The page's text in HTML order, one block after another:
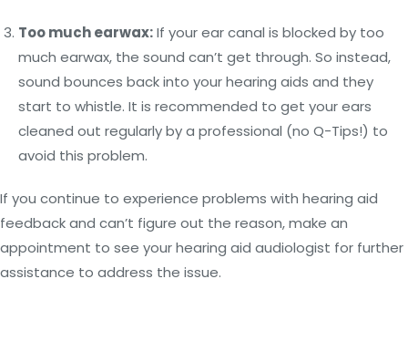
Too much earwax:If your ear canal is blocked by too
much earwax, the sound can’t get through. So instead,
sound bounces back into your hearing aids and they
start to whistle. It is recommended to get your ears
cleaned out regularly by a professional (no Q-Tips!) to
avoid this problem.
If you continue to experience problems with hearing aid
feedback and can’t figure out the reason, make an
appointment to see your hearing aid audiologist for further
assistance to address the issue.